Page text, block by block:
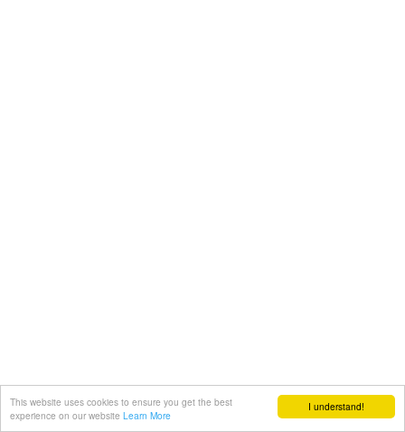
I understand!
This website uses cookies to ensure you get the best
experience on our website Learn More